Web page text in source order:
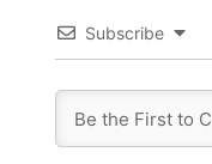
Subscribe